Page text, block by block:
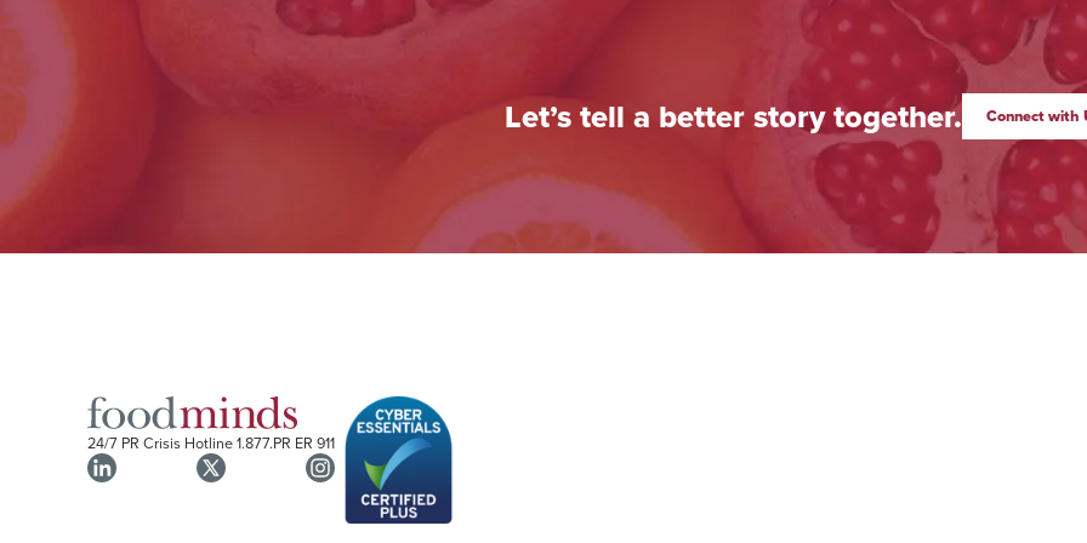
Let’s tell a better story together. Connect with
24/7 PR Crisis Hotline1.877.PR ER 911